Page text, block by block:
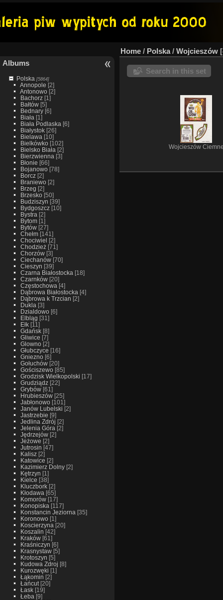
Albums
Polska [5864]
Annopole [2]
Antonowo[2]
Bachorz[1]
Bałtów[5]
Bednary[6]
Biała [1]
Biała Podlaska [6]
Białystok[26]
Bielawa [10]
Bielkówko[102]
Bielsko Biała [2]
Bierzwienna [3]
Błonie [66]
Bojanowo[78]
Borcz[2]
Braniewo[2]
Brzeg [2]
Brzesko[50]
Budziszyn [39]
Bydgoszcz[10]
Bystra [2]
Bytom[1]
Bytów[27]
Chełm[141]
Chociwiel [2]
Chodzież[71]
Chorzów[3]
Ciechanów[70]
Cieszyn [39]
Czarna Białostocka [18]
Czarnków[20]
Częstochowa [4]
Dąbrowa Białostocka [4]
Dąbrowa k Trzcian [2]
Dukla [3]
Dzialdowo[6]
Elbląg [31]
Ełk[11]
Gdańsk[8]
Gliwice [7]
Glowno[2]
Głubczyce [16]
Gniezno[6]
Gołuchów[20]
Gościszewo[85]
Grodzisk Wielkopolski [17]
Grudziądz[22]
Grybów[61]
Hrubieszów[25]
Jabłonowo[101]
Janów Lubelski [2]
Jastrzebie [9]
Jedlina Zdrój [2]
Jelenia Góra [2]
Jędrzejów[2]
Jeżowe [2]
Jutrosin [47]
Kalisz[2]
Katowice [2]
Kazimierz Dolny[2]
Kętrzyn [1]
Kielce [38]
Kluczbork[2]
Kłodawa [65]
Komorów[17]
Konopiska [117]
Konstancin Jeziorna [35]
Koronowo[1]
Koscierzyna [20]
Koszalin [42]
Kraków[61]
Kraśniczyn [6]
Krasnystaw[5]
Krotoszyn [5]
Kudowa Zdroj [8]
Kurozwęki [1]
Łąkomin [2]
Łańcut[20]
Łask[19]
Łeba [9]
Home / Polska/ Wojcieszów
Search in this set
Wojcieszów